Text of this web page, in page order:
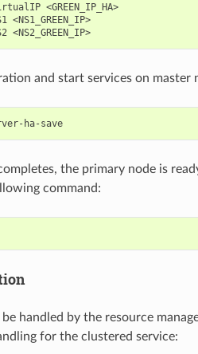
<GREEN_IP_HA>
config setprop ha NS2 <NS2_GREEN_IP>
and start services on master
signal-event nethserver-ha-save
the primary node is
command:
handled by the resource
for the clustered service: